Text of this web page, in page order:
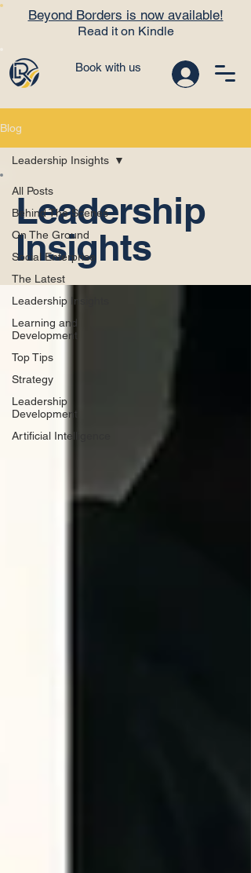
Book with us
Beyond Borders is now available!
Read it on Kindle
Blog
All Posts
Behind The Scenes
On The Ground
Social Enterprise
The Latest
Leadership Insights
Learning and
Development
Top Tips
Strategy
Leadership
Development
Artificial Intelligence
Leadership Insights
Leadership
Insights